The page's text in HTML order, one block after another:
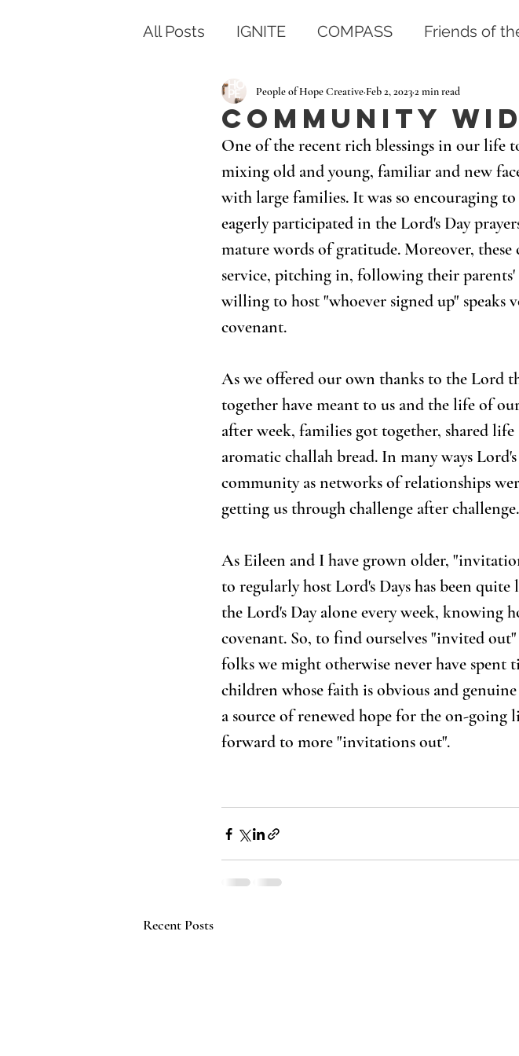
All Posts IGNITE COMPASS Friends of
Community
People of Hope Creative Feb 2, 20232 min read
One of the recent rich blessings in our life
mixing old and young, familiar and new
with large families. It was so encouraging
eagerly participated in the Lord's Day
mature words of gratitude. Moreover,
service, pitching in, following their parents'
willing to host "whoever signed up"
covenant.
As we offered our own thanks to the Lord
together have meant to us and the life of
after week, families got together, shared
aromatic challah bread. In many ways
community as networks of relationships
getting us through challenge after challenge.
As Eileen and I have grown older,
to regularly host Lord's Days has been
the Lord's Day alone every week, knowing
covenant. So, to find ourselves "invited
folks we might otherwise never have
children whose faith is obvious and
a source of renewed hope for the on-going
forward to more "invitations out".
Recent Posts